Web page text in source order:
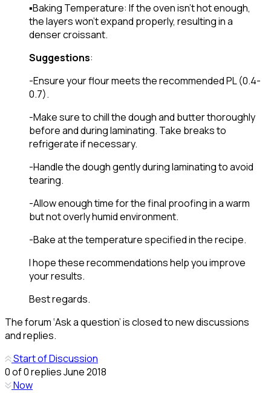
▪️Baking Temperature: If the oven isn’t hot enough,
the layers won’t expand properly, resulting in a
denser croissant.
Suggestions:
-Ensure your flour meets the recommended PL (0.4-
0.7).
-Make sure to chill the dough and butter thoroughly
before and during laminating. Take breaks to
refrigerate if necessary.
-Handle the dough gently during laminating to avoid
tearing.
-Allow enough time for the final proofing in a warm
but not overly humid environment.
-Bake at the temperature specified in the recipe.
I hope these recommendations help you improve
your results.
Best regards.
The forum ‘Ask a question’ is closed to new discussions
and replies.
Start of Discussion
0of0repliesJune 2018
Now